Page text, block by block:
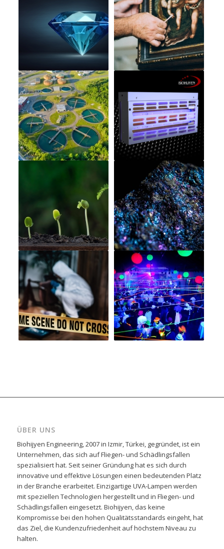
ÜBER UNS
Biohijyen Engineering, 2007 in Izmir, Türkei, gegründet, ist ein
Unternehmen, das sich auf Fliegen- und Schädlingsfallen
spezialisiert hat. Seit seiner Gründung hat es sich durch
innovative und effektive Lösungen einen bedeutenden Platz
in der Branche erarbeitet. Einzigartige UVA-Lampen werden
mit speziellen Technologien hergestellt und in Fliegen- und
Schädlingsfallen eingesetzt. Biohijyen, das keine
Kompromisse bei den hohen Qualitätsstandards eingeht, hat
das Ziel, die Kundenzufriedenheit auf höchstem Niveau zu
halten.